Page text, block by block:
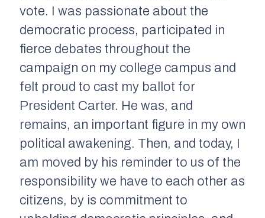
vote. I was passionate about the
democratic process, participated in
fierce debates throughout the
campaign on my college campus and
felt proud to cast my ballot for
President Carter. He was, and
remains, an important figure in my own
political awakening. Then, and today, I
am moved by his reminder to us of the
responsibility we have to each other as
citizens, by is commitment to